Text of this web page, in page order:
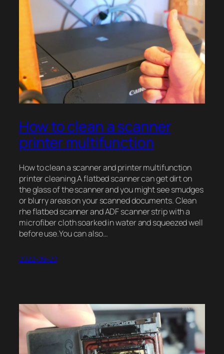
How to clean a scanner
printer multifunction
How to clean a scanner and printer multifunction
printer cleaning.A flatbed scanner can get dirt on
the glass of the scanner and you might see smudges
or blurry areas on your scanned documents. Clean
rhe flatbed scanner and ADF scanner strip with a
microfiber cloth soarked in water and squeezed well
before use.You can also…
2022-09-20